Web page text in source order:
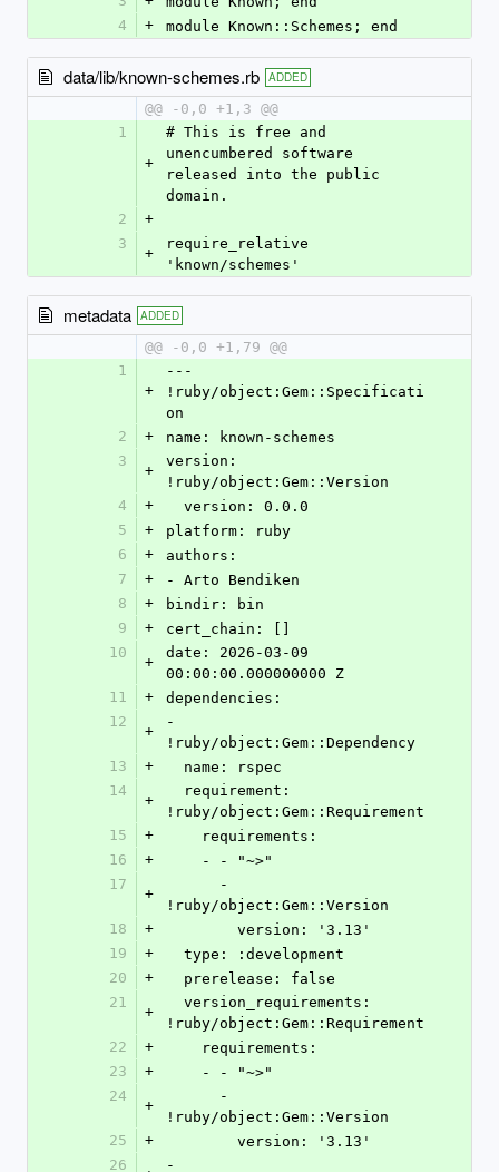
4
+ module Known::Schemes; end
data/lib/known-schemes.rb ADDED
@@ -0,0 +1,3 @@
1
+
# This is free and
unencumbered software
released into the public
domain.
2
+
3
+
require_relative
'known/schemes'
metadata ADDED
@@ -0,0 +1,79 @@
1
+
---
!ruby/object:Gem::Specificati
on
2
+
name: known-schemes
3
+
version:
!ruby/object:Gem::Version
4
+
  version: 0.0.0
5
+
platform: ruby
6
+
authors:
7
+
- Arto Bendiken
8
+
bindir: bin
9
+
cert_chain: []
10
+
date: 2026-03-09
00:00:00.000000000 Z
11
+
dependencies:
12
+
-
!ruby/object:Gem::Dependency
13
+
  name: rspec
14
+
!ruby/object:Gem::Requirement
15
+
    requirements:
16
+
    - - "~>"
17
+
!ruby/object:Gem::Version
18
+
        version: '3.13'
19
+
  type: :development
20
+
  prerelease: false
21
+
!ruby/object:Gem::Requirement
22
+
    requirements:
23
+
    - - "~>"
24
+
!ruby/object:Gem::Version
25
+
        version: '3.13'
26
-